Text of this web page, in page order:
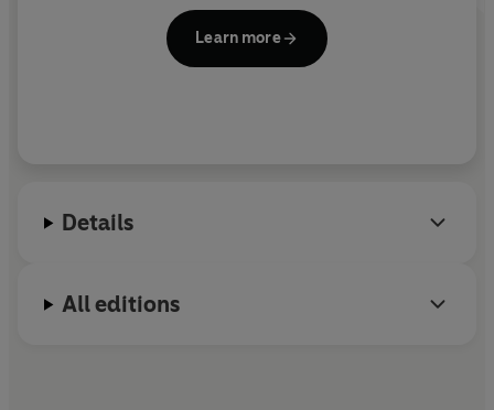
Learn more
Details
All editions